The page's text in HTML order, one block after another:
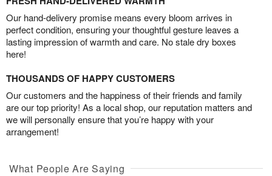
Our hand-delivery promise means every bloom arrives in
perfect condition, ensuring your thoughtful gesture leaves a
lasting impression of warmth and care. No stale dry boxes
here!
THOUSANDS OF HAPPY CUSTOMERS
Our customers and the happiness of their friends and family
are our top priority! As a local shop, our reputation matters and
we will personally ensure that you’re happy with your
arrangement!
What People Are Saying